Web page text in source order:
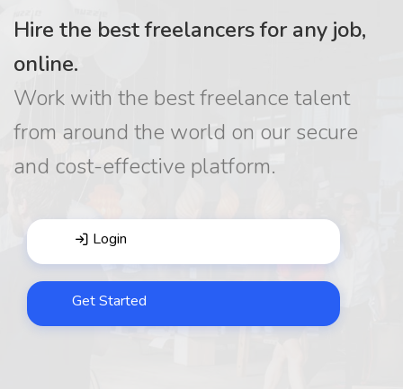
Hire the best freelancers for any job,
online.
Work with the best freelance talent
from around the world on our secure
and cost-effective platform.
Login
Get Started